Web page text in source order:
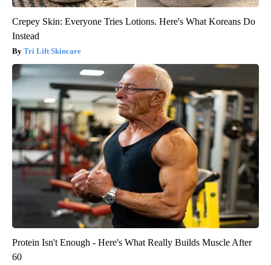
Crepey Skin: Everyone Tries Lotions. Here's What Koreans Do
Instead
Tri Lift Skincare
Protein Isn't Enough - Here's What Really Builds Muscle After
60